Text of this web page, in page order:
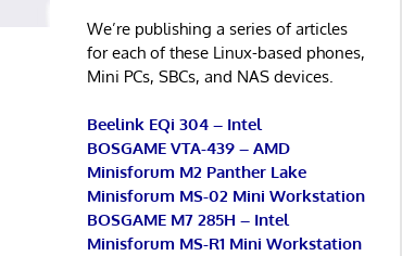
We’re publishing a series of articles
for each of these Linux-based phones,
Mini PCs, SBCs, and NAS devices.
Beelink EQi 304 – Intel
BOSGAME VTA-439 – AMD
Minisforum M2 Panther Lake
Minisforum MS-02 Mini Workstation
BOSGAME M7 285H – Intel
Minisforum MS-R1 Mini Workstation